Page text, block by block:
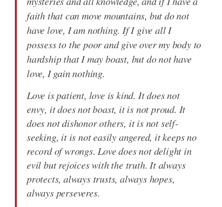
faith that can move mountains, but do not
have love, I am nothing. If I give all I
possess to the poor and give over my body to
hardship that I may boast, but do not have
love, I gain nothing.
Love is patient, love is kind. It does not
envy, it does not boast, it is not proud. It
does not dishonor others, it is not self-
seeking, it is not easily angered, it keeps no
record of wrongs. Love does not delight in
evil but rejoices with the truth. It always
protects, always trusts, always hopes,
always perseveres.